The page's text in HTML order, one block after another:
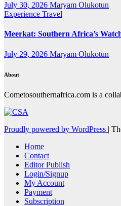
July 30, 2026 Maryam Olukotun
Experience Travel
Meerkat: Southern Africa’s
July 29, 2026 Maryam Olukotun
About
Cometosouthernafrica.com is a
Proudly powered by WordPress |
Home
Contact
Editor Publish
Login/Signup
My Account
Payment
Subscription